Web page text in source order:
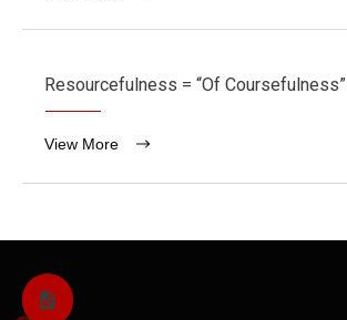
Resourcefulness = “Of Coursefulness”
View More